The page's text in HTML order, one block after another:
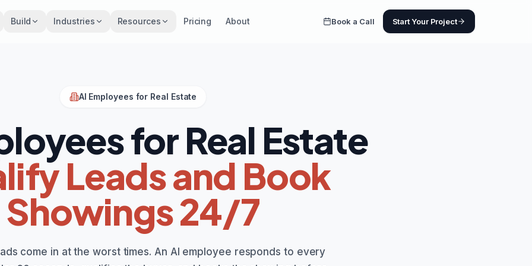
Build Industries Resources Pricing About Book a Call Start Your Project
AI Employees for Real Estate
for Real Estate
Leads and Book
Showings 24/7
come in at the worst times. An AI employee responds to every